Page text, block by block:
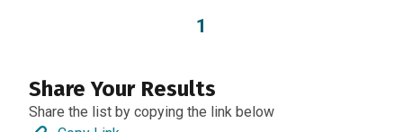
1
Share Your Results
Share the list by copying the link below